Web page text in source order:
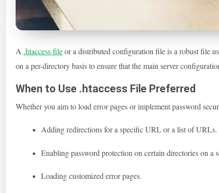
A .htaccessfileor a distributed configuration file is a robust file
on a per-directory basis to ensure that the main server
When to Use .htaccess File Preferred
Whether you aim to load error pages or implement password
Adding redirections for a specific URL or a list of URLs.
Enabling password protection on certain directories on a
Loading customized error pages.